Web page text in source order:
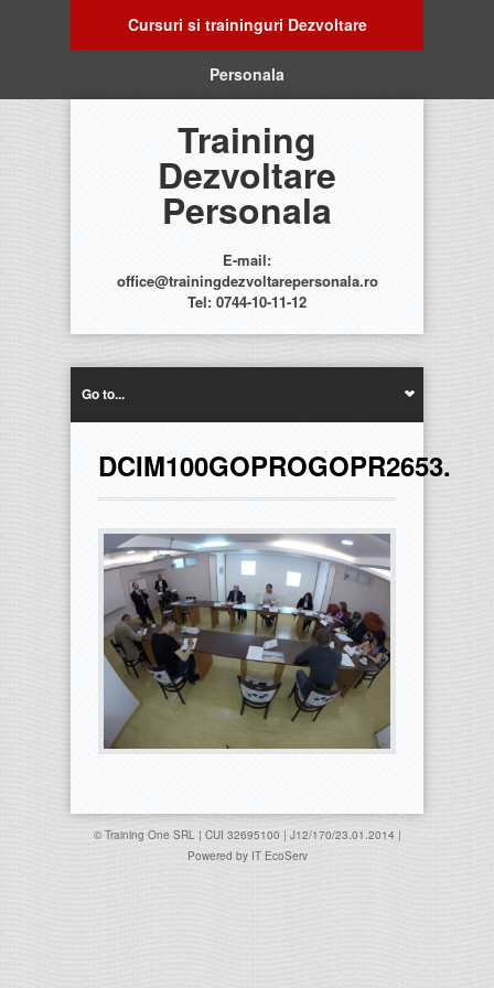
Cursuri si traininguri Dezvoltare
Personala
Training
Dezvoltare
Personala
E-mail:
office@trainingdezvoltarepersonala.ro
Tel: 0744-10-11-12
Go to...
DCIM100GOPROGOPR2653.
© Training One SRL | CUI 32695100 | J12/170/23.01.2014 |
Powered by IT EcoServ